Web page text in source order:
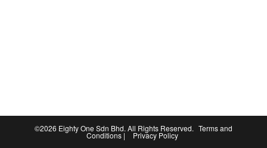
©2026 Eighty One Sdn Bhd. All Rights Reserved. Terms and
Conditions| Privacy Policy